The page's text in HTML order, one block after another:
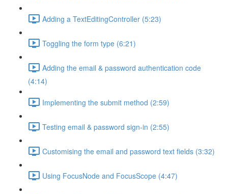
Adding a TextEditingController (5:23)
Toggling the form type (6:21)
Adding the email & password authentication code
(4:14)
Implementing the submit method (2:59)
Testing email & password sign-in (2:55)
Customising the email and password text fields (3:32)
Using FocusNode and FocusScope (4:47)